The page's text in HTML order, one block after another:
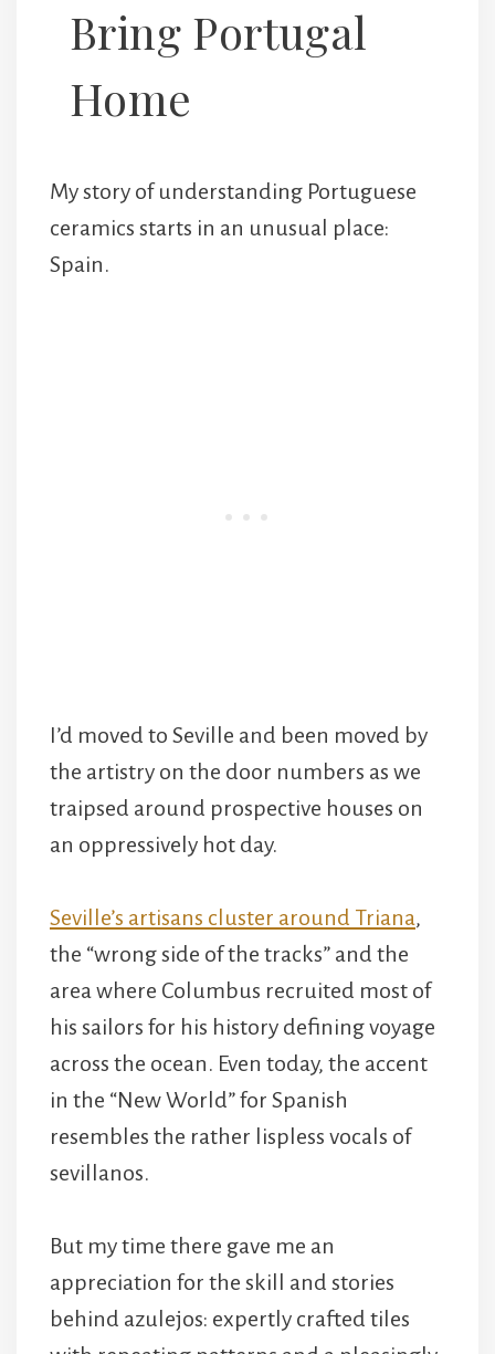
Bring Portugal
Home
My story of understanding Portuguese
ceramics starts in an unusual place:
Spain.
I’d moved to Seville and been moved by
the artistry on the door numbers as we
traipsed around prospective houses on
an oppressively hot day.
Seville’s artisans cluster around Triana,
the “wrong side of the tracks” and the
area where Columbus recruited most of
his sailors for his history defining voyage
across the ocean. Even today, the accent
in the “New World” for Spanish
resembles the rather lispless vocals of
sevillanos.
But my time there gave me an
appreciation for the skill and stories
behind azulejos: expertly crafted tiles